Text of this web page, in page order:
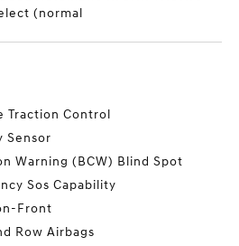
(normal
Traction Control
Sensor
Warning (BCW) Blind Spot
Sos Capability
Front
Row Airbags